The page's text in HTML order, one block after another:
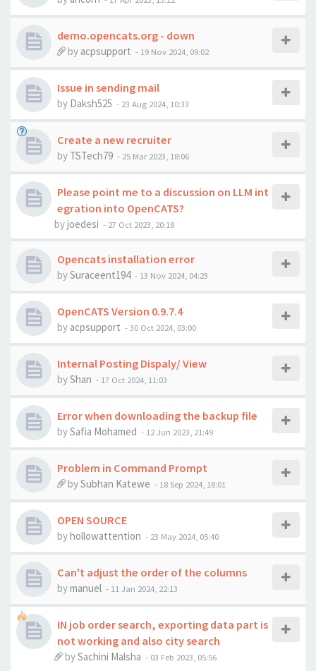
demo.opencats.org - down
by acpsupport - 19 Nov 2024, 09:02
Issue in sending mail
by Daksh525 - 23 Aug 2024, 10:33
Create a new recruiter
by TSTech79 - 25 Mar 2023, 18:06
Please point me to a discussion on LLM int
egration into OpenCATS?
byjoedesi - 27 Oct 2023, 20:18
Opencats installation error
bySuraceent194 - 13 Nov 2024, 04:23
OpenCATS Version 0.9.7.4
by acpsupport -30 Oct 2024, 03:00
Internal Posting Dispaly/ View
byShan - 17 Oct 2024, 11:03
Error when downloading the backup file
bySafia Mohamed - 12 Jun 2023, 21:49
Problem in Command Prompt
bySubhan Katewe - 18 Sep 2024, 18:01
OPEN SOURCE
byhollowattention - 23 May 2024, 05:40
Can't adjust the order of the columns
bymanuel - 11 Jan 2024, 22:13
IN job order search, exporting data part is
not working and also city search
bySachini Malsha - 03 Feb 2023, 05:56